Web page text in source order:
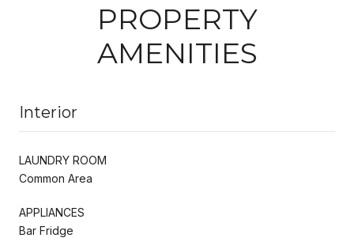
PROPERTY
AMENITIES
Interior
LAUNDRY ROOM
Common Area
APPLIANCES
Bar Fridge